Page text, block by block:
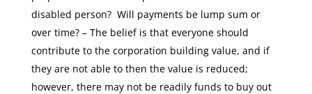
disabled person? Will payments be lump sum or
over time? – The belief is that everyone should
contribute to the corporation building value, and if
they are not able to then the value is reduced;
however, there may not be readily funds to buy out